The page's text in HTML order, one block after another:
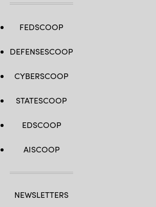
FEDSCOOP
DEFENSESCOOP
CYBERSCOOP
STATESCOOP
EDSCOOP
AISCOOP
NEWSLETTERS